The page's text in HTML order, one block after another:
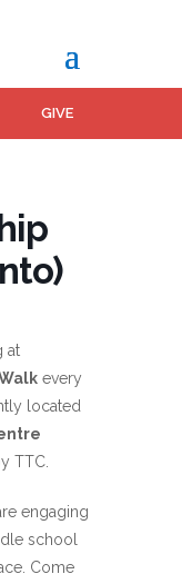
GIVE
at
every
located
TTC.
engaging
school
Come